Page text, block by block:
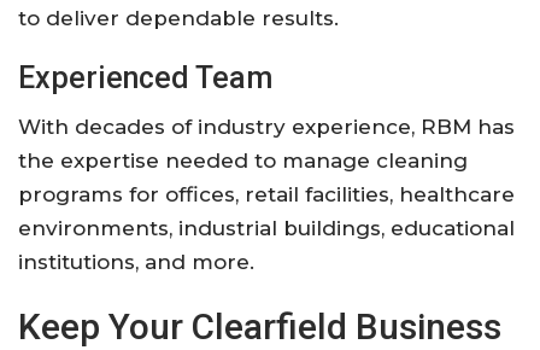
to deliver dependable results.
Experienced Team
With decades of industry experience, RBM has
the expertise needed to manage cleaning
programs for offices, retail facilities, healthcare
environments, industrial buildings, educational
institutions, and more.
Keep Your Clearfield Business